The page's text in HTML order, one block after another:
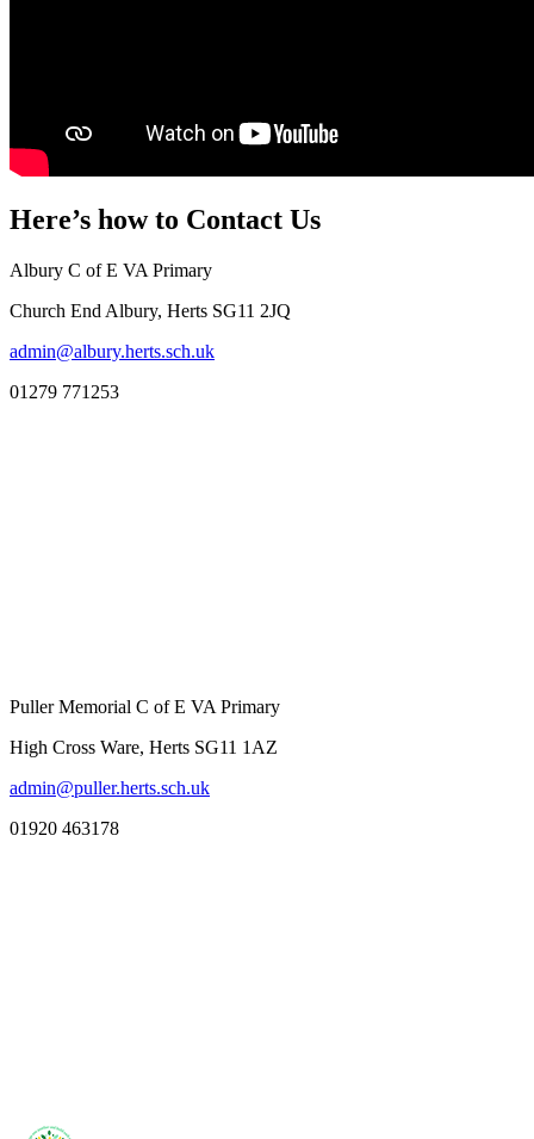
Here’s how to Contact Us
Albury C of E VA Primary
Church End Albury, Herts SG11 2JQ
admin@albury.herts.sch.uk
01279 771253
Puller Memorial C of E VA Primary
High Cross Ware, Herts SG11 1AZ
admin@puller.herts.sch.uk
01920 463178